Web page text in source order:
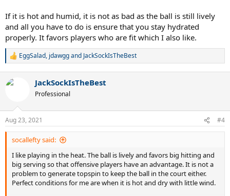
If it is hot and humid, it is not as bad as the ball is still lively
and all you have to do is ensure that you stay hydrated
properly. It favors players who are fit which I also like.
R
c
s
:
EggSalad, jdawggand JackSockIsTheBest
JackSockIsTheBest
Professional
Aug 23, 2021 #4
socallefty said:
I like playing in the heat. The ball is lively and favors big hitting and
big serving so that offensive players have an advantage. It is not a
problem to generate topspin to keep the ball in the court either.
Perfect conditions for me are when it is hot and dry with little wind.